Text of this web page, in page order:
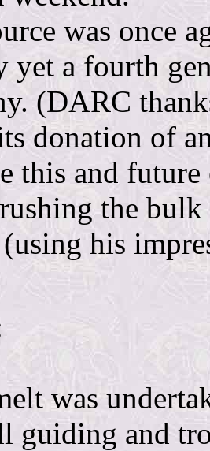
was once
yet a fourth
(DARC
donation of
this and future
the
his
was
guiding and